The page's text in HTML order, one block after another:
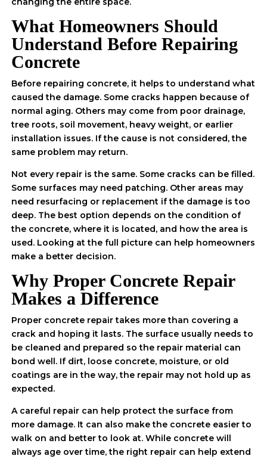
What Homeowners Should
Understand Before Repairing
Concrete
Before repairing concrete, it helps to understand what
caused the damage. Some cracks happen because of
normal aging. Others may come from poor drainage,
tree roots, soil movement, heavy weight, or earlier
installation issues. If the cause is not considered, the
same problem may return.
Not every repair is the same. Some cracks can be filled.
Some surfaces may need patching. Other areas may
need resurfacing or replacement if the damage is too
deep. The best option depends on the condition of
the concrete, where it is located, and how the area is
used. Looking at the full picture can help homeowners
make a better decision.
Why Proper Concrete Repair
Makes a Difference
Proper concrete repair takes more than covering a
crack and hoping it lasts. The surface usually needs to
be cleaned and prepared so the repair material can
bond well. If dirt, loose concrete, moisture, or old
coatings are in the way, the repair may not hold up as
expected.
A careful repair can help protect the surface from
more damage. It can also make the concrete easier to
walk on and better to look at. While concrete will
always age over time, the right repair can help extend